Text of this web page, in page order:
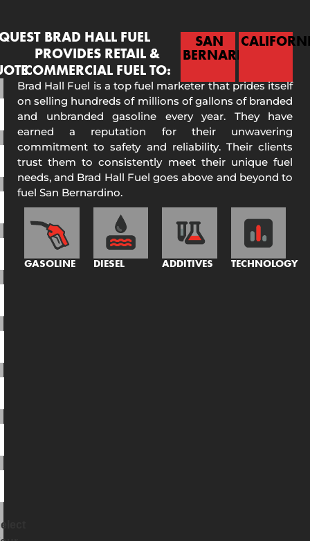
BRAD HALL FUEL
PROVIDES RETAIL &
COMMERCIAL FUEL TO:
SAN
BERNARDINO
Brad Hall Fuel is a top fuel marketer that prides itself
on selling hundreds of millions of gallons of branded
and unbranded gasoline every year. They have
earned a reputation for their unwavering
commitment to safety and reliability. Their clients
trust them to consistently meet their unique fuel
needs, and Brad Hall Fuel goes above and beyond to
fuel San Bernardino.
GASOLINE DIESEL ADDITIVES TECHNOLOGY